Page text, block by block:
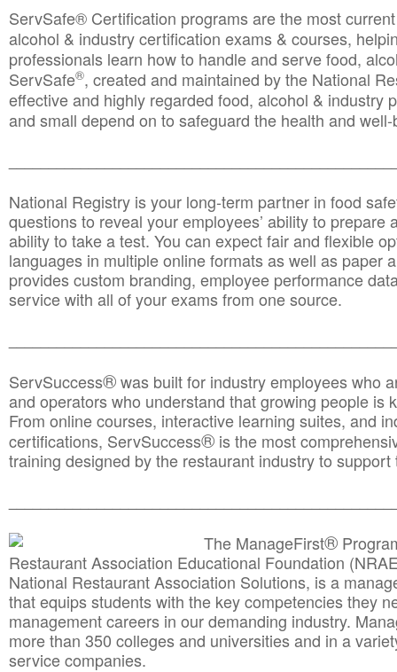
ServSafe® Certification programs are the most
alcohol & industry certification exams & courses,
professionals learn how to handle and serve food,
ServSafe®, created and maintained by the National
effective and highly regarded food, alcohol & industry
and small depend on to safeguard the health and
National Registry is your long-term partner in food
questions to reveal your employees’ ability to prepare
ability to take a test. You can expect fair and flexible
languages in multiple online formats as well as paper
provides custom branding, employee performance
service with all of your exams from one source.
ServSuccess®was built for industry employees who
and operators who understand that growing people is
From online courses, interactive learning suites, and
certifications, ServSuccess® is the most
training designed by the restaurant industry to
The ManageFirst®
Restaurant Association Educational Foundation
National Restaurant Association Solutions, is a
that equips students with the key competencies they
management careers in our demanding industry.
more than 350 colleges and universities and in a
service companies.